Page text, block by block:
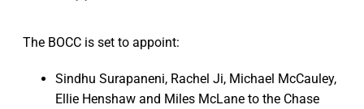
The BOCC is set to appoint:
Sindhu Surapaneni, Rachel Ji, Michael McCauley,
Ellie Henshaw and Miles McLane to the Chase